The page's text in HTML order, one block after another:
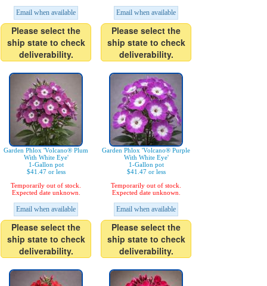
Email when available
Please select the
ship state to check
deliverability.
Email when available
Please select the
ship state to check
deliverability.
Garden Phlox 'Volcano® Plum
With White Eye'
1-Gallon pot
$41.47 or less
Temporarily out of stock.
Expected date unknown.
Email when available
Please select the
ship state to check
deliverability.
Garden Phlox 'Volcano® Purple
With White Eye'
1-Gallon pot
$41.47 or less
Temporarily out of stock.
Expected date unknown.
Email when available
Please select the
ship state to check
deliverability.